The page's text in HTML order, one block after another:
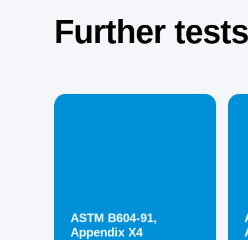
Further tests
ASTM B604-91,
Appendix X4